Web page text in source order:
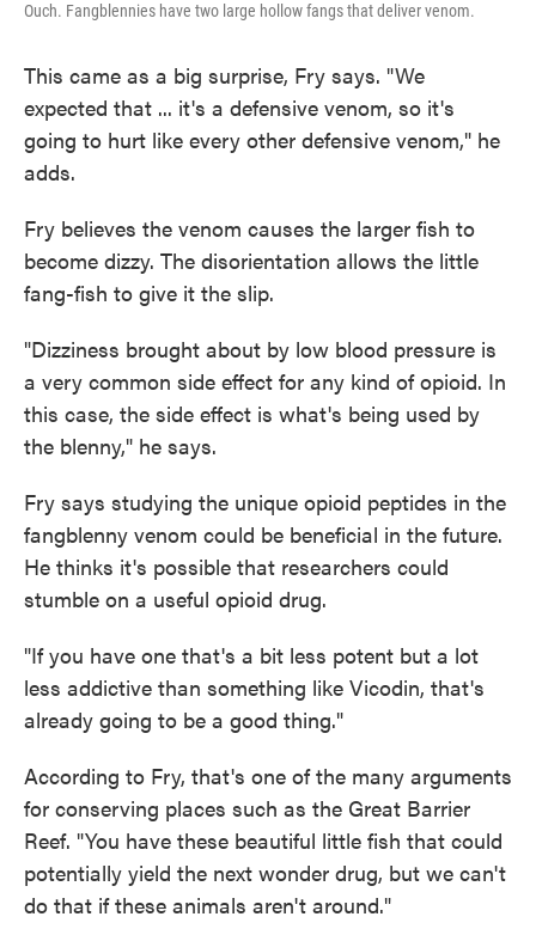
Ouch. Fangblennies have two large hollow fangs that deliver venom.
This came as a big surprise, Fry says. "We
expected that ... it's a defensive venom, so it's
going to hurt like every other defensive venom," he
adds.
Fry believes the venom causes the larger fish to
become dizzy. The disorientation allows the little
fang-fish to give it the slip.
"Dizziness brought about by low blood pressure is
a very common side effect for any kind of opioid. In
this case, the side effect is what's being used by
the blenny," he says.
Fry says studying the unique opioid peptides in the
fangblenny venom could be beneficial in the future.
He thinks it's possible that researchers could
stumble on a useful opioid drug.
"If you have one that's a bit less potent but a lot
less addictive than something like Vicodin, that's
already going to be a good thing."
According to Fry, that's one of the many arguments
for conserving places such as the Great Barrier
Reef. "You have these beautiful little fish that could
potentially yield the next wonder drug, but we can't
do that if these animals aren't around."